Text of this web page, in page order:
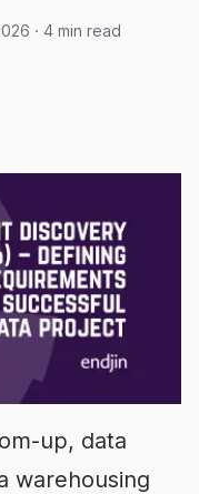
· 4 min read
up, data
warehousing